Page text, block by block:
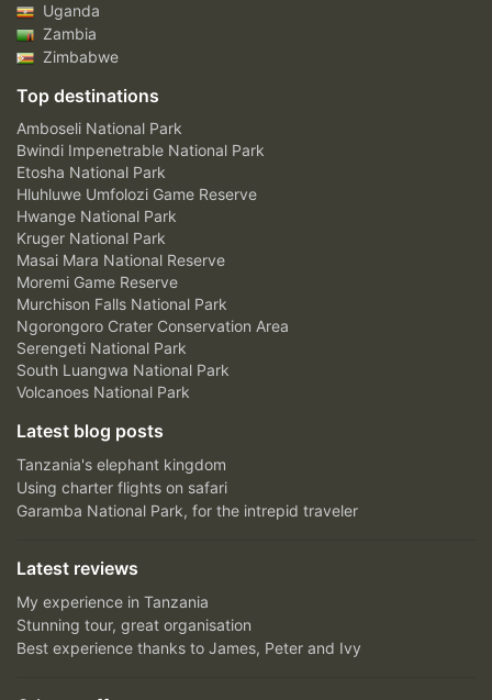
Uganda
Zambia
Zimbabwe
Top destinations
Amboseli National Park
Bwindi Impenetrable National Park
Etosha National Park
Hluhluwe Umfolozi Game Reserve
Hwange National Park
Kruger National Park
Masai Mara National Reserve
Moremi Game Reserve
Murchison Falls National Park
Ngorongoro Crater Conservation Area
Serengeti National Park
South Luangwa National Park
Volcanoes National Park
Latest blog posts
Tanzania's elephant kingdom
Using charter flights on safari
Garamba National Park, for the intrepid traveler
Latest reviews
My experience in Tanzania
Stunning tour, great organisation
Best experience thanks to James, Peter and Ivy